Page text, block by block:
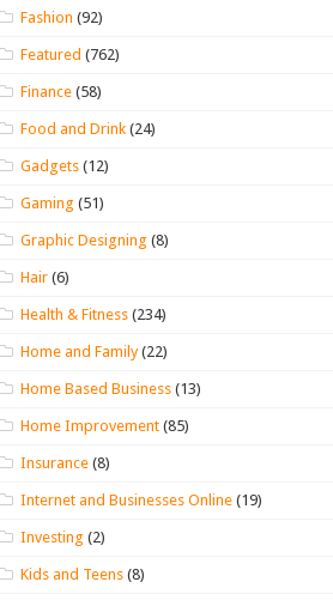
Fashion (92)
Featured (762)
Finance (58)
Food and Drink (24)
Gadgets (12)
Gaming (51)
Graphic Designing (8)
Hair (6)
Health & Fitness (234)
Home and Family(22)
Home Based Business (13)
Home Improvement (85)
Insurance (8)
Internet and Businesses Online (19)
Investing (2)
Kids and Teens (8)